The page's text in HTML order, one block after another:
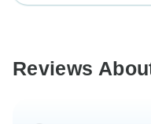
Reviews